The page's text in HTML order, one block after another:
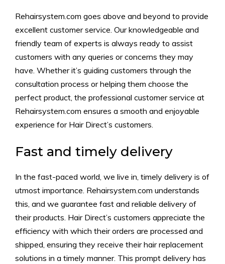
Rehairsystem.com goes above and beyond to provide
excellent customer service. Our knowledgeable and
friendly team of experts is always ready to assist
customers with any queries or concerns they may
have. Whether it’s guiding customers through the
consultation process or helping them choose the
perfect product, the professional customer service at
Rehairsystem.com ensures a smooth and enjoyable
experience for Hair Direct’s customers.
Fast and timely delivery
In the fast-paced world, we live in, timely delivery is of
utmost importance. Rehairsystem.com understands
this, and we guarantee fast and reliable delivery of
their products. Hair Direct’s customers appreciate the
efficiency with which their orders are processed and
shipped, ensuring they receive their hair replacement
solutions in a timely manner. This prompt delivery has